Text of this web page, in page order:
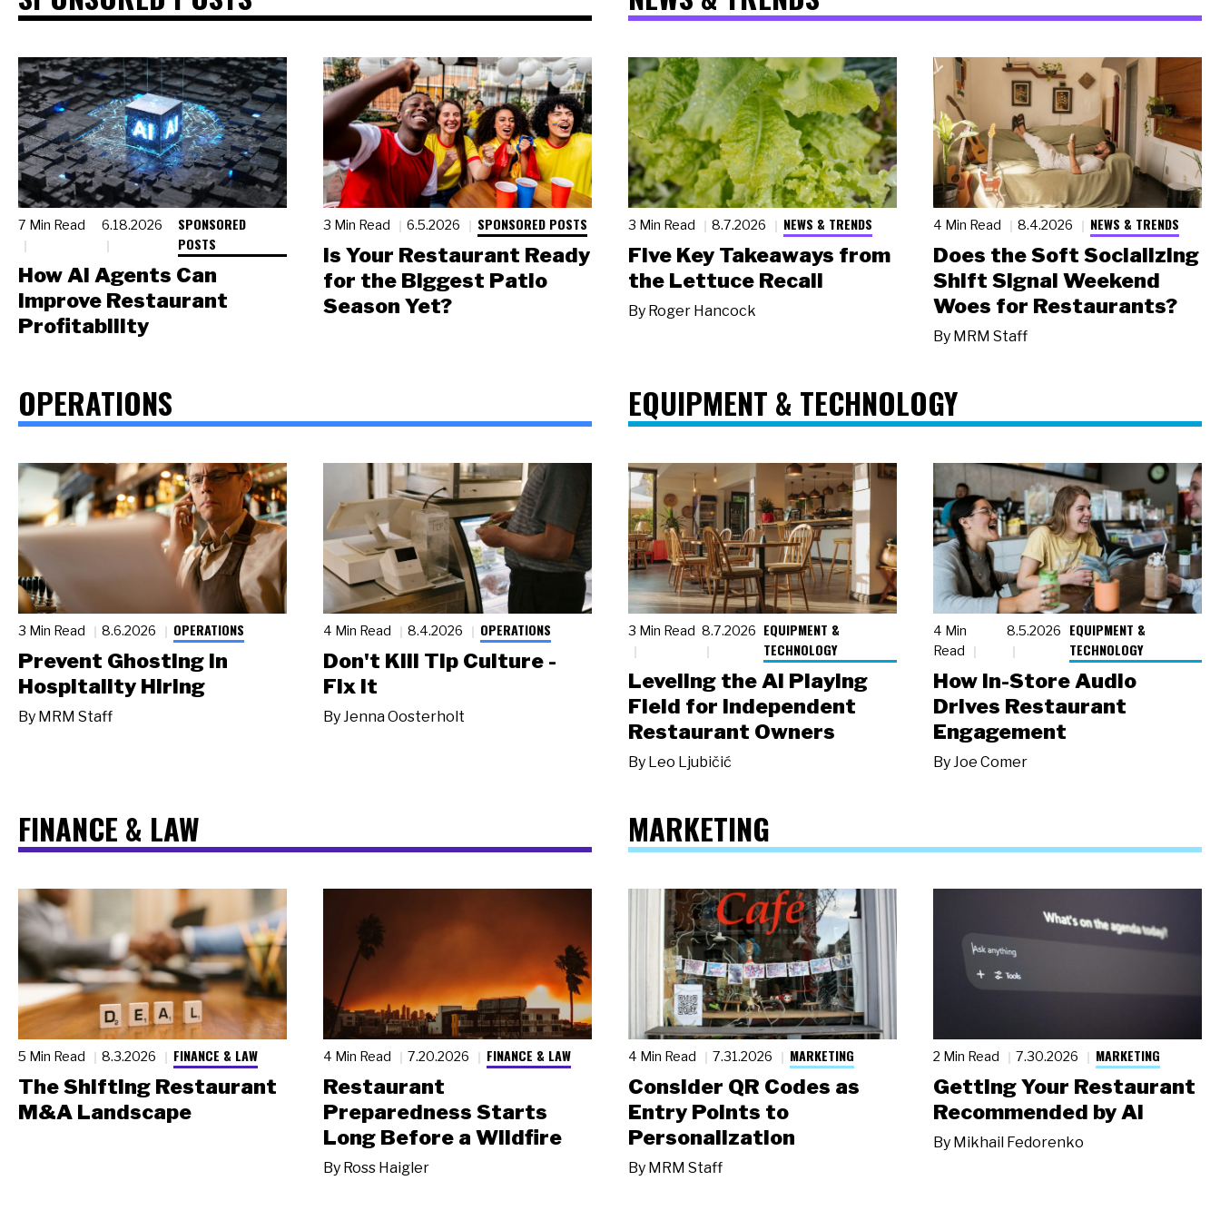
7 Min Read 6.18.2026
SPONSORED
POSTS
How AI Agents Can
Improve Restaurant
Profitability
3 Min Read 6.5.2026 SPONSORED POSTS
Is Your Restaurant Ready
for the Biggest Patio
Season Yet?
3 Min Read 8.7.2026 NEWS & TRENDS
Five Key Takeaways from
the Lettuce Recall
By Roger Hancock
4 Min Read 8.4.2026 NEWS & TRENDS
Does the Soft Socializing
Shift Signal Weekend
Woes for Restaurants?
By MRM Staff
OPERATIONS
3 Min Read 8.6.2026 OPERATIONS
Prevent Ghosting in
Hospitality Hiring
By MRM Staff
4 Min Read 8.4.2026 OPERATIONS
Don't Kill Tip Culture -
Fix It
ByJenna Oosterholt
EQUIPMENT & TECHNOLOGY
3 Min Read 8.7.2026 EQUIPMENT &
TECHNOLOGY
Leveling the AI Playing
Field for Independent
Restaurant Owners
By Leo Ljubičić
4 Min
Read
8.5.2026
EQUIPMENT &
TECHNOLOGY
How In-Store Audio
Drives Restaurant
Engagement
ByJoe Comer
FINANCE & LAW
5 Min Read 8.3.2026 FINANCE & LAW
The Shifting Restaurant
M&A Landscape
4 Min Read 7.20.2026 FINANCE & LAW
Restaurant
Preparedness Starts
Long Before a Wildfire
By Ross Haigler
MARKETING
4 Min Read 7.31.2026 MARKETING
Consider QR Codes as
Entry Points to
Personalization
By MRM Staff
2 Min Read 7.30.2026 MARKETING
Getting Your Restaurant
Recommended by AI
By Mikhail Fedorenko